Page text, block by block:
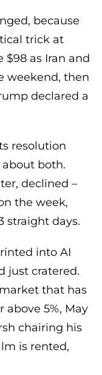
because
trick at
as Iran and
weekend, then
declared a
resolution
about both.
declined –
the week,
straight days.
into AI
just cratered.
that has
above 5%, May
chairing his
is rented,